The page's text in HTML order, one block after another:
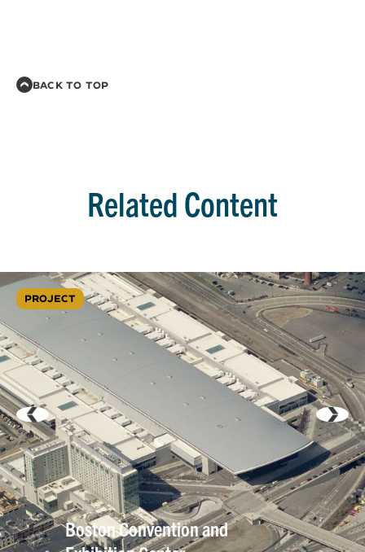
BACK TO TOP
Related Content
PROJECT
Boston Convention and